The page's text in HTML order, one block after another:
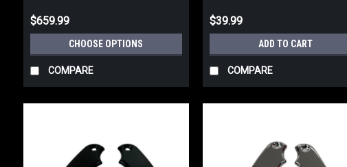
$659.99
CHOOSE OPTIONS
COMPARE
$39.99
ADD TO CART
COMPARE